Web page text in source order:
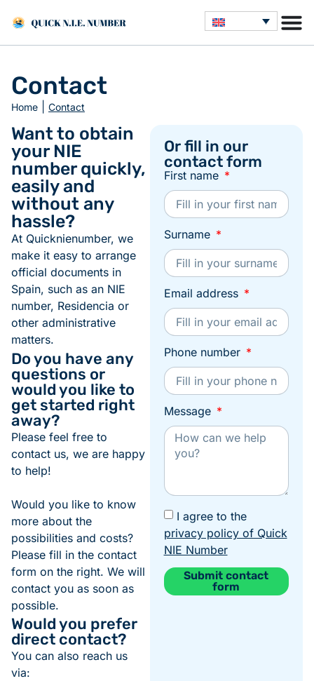
Contact
Home Contact
Want to obtain
your NIE
number quickly,
easily and
without any
hassle?
At Quicknienumber, we
make it easy to arrange
official documents in
Spain, such as an NIE
number, Residencia or
other administrative
matters.
Do you have any
questions or
would you like to
get started right
away?
Please feel free to
contact us, we are happy
to help!
Would you like to know
more about the
possibilities and costs?
Please fill in the contact
form on the right. We will
contact you as soon as
possible.
Would you prefer
direct contact?
You can also reach us
via:
Or fill in our
contact form
First name
Surname
Email address
Phone number
Message
I agree to the
privacy policy of Quick
NIE Number
Submit contact
form